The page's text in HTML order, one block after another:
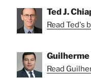
Ted J.
Read Ted's
Read